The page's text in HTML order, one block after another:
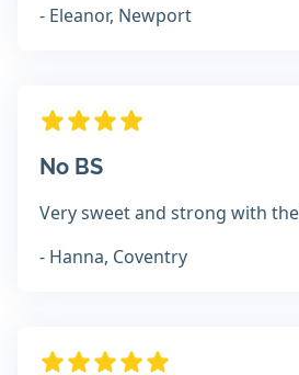
- Eleanor, Newport
No BS
Very sweet and strong with
- Hanna, Coventry